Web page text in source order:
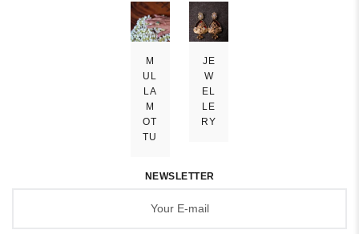
M
UL
LA
M
OT
TU
JE
W
EL
LE
RY
NEWSLETTER